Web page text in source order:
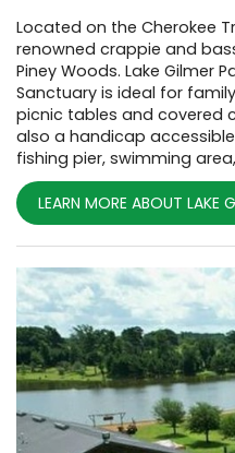
Located on the Cherokee
renowned crappie and
Piney Woods. Lake Gilmer
Sanctuary is ideal for
picnic tables and covered
also a handicap
fishing pier, swimming
LEARN MORE ABOUT LAKE